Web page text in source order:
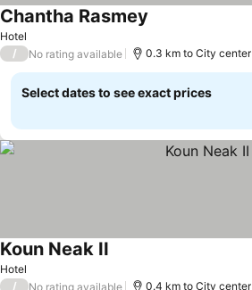
Hotel
Chantha Rasmey
/ No rating available 0.3 km to City center
Select dates to see exact prices
Hotel
Koun Neak II
/ No rating available 0.4 km to City center